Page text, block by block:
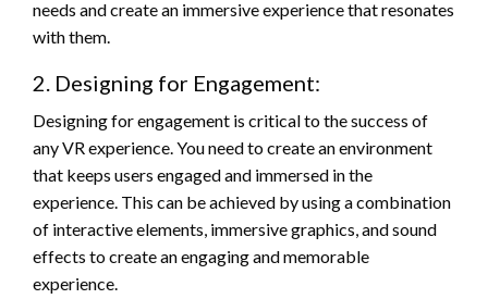
needs and create an immersive experience that resonates
with them.
2. Designing for Engagement:
Designing for engagement is critical to the success of
any VR experience. You need to create an environment
that keeps users engaged and immersed in the
experience. This can be achieved by using a combination
of interactive elements, immersive graphics, and sound
effects to create an engaging and memorable
experience.